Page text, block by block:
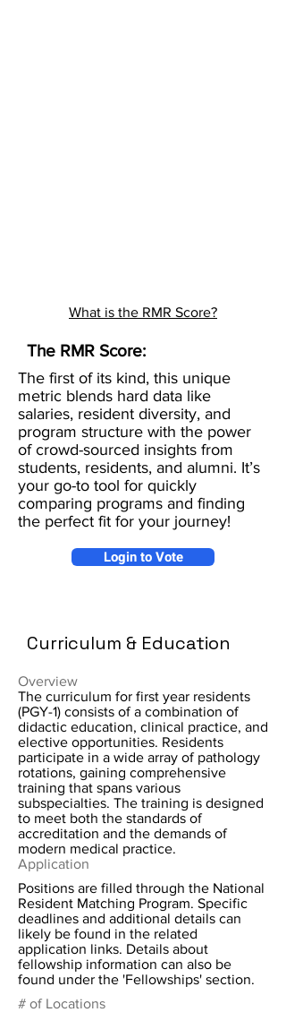
What is the RMR Score?
The RMR Score:
The first of its kind, this unique
metric blends hard data like
salaries, resident diversity, and
program structure with the power
of crowd-sourced insights from
students, residents, and alumni. It’s
your go-to tool for quickly
comparing programs and finding
the perfect fit for your journey!
Login to Vote
Curriculum & Education
Overview
The curriculum for first year residents
(PGY-1) consists of a combination of
didactic education, clinical practice, and
elective opportunities. Residents
participate in a wide array of pathology
rotations, gaining comprehensive
training that spans various
subspecialties. The training is designed
to meet both the standards of
accreditation and the demands of
modern medical practice.
Application
Positions are filled through the National
Resident Matching Program. Specific
deadlines and additional details can
likely be found in the related
application links. Details about
fellowship information can also be
found under the 'Fellowships' section.
# of Locations